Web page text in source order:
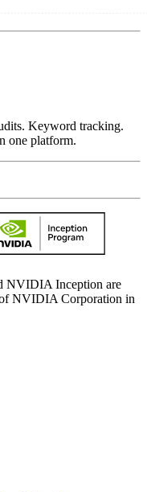
Keyword tracking.
one platform.
Inception are
of NVIDIA Corporation in